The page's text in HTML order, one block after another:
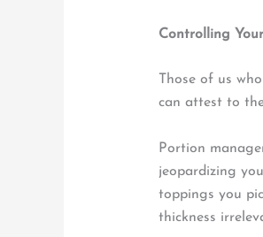
Controlling
Those of us
can attest to
Portion
jeopardizing
toppings you
thickness